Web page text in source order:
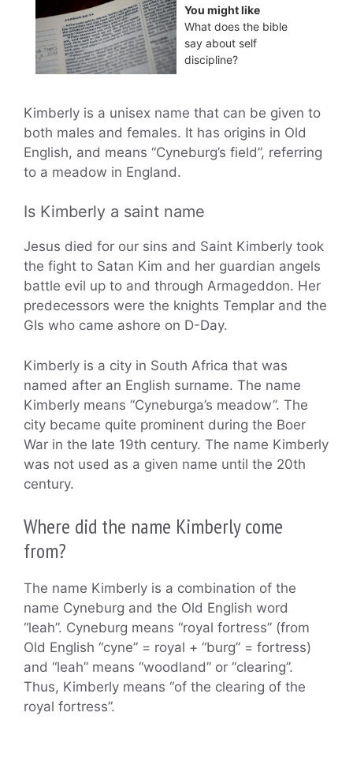
You might like
What does the bible
say about self
discipline?
Kimberly is a unisex name that can be given to
both males and females. It has origins in Old
English, and means “Cyneburg’s field”, referring
to a meadow in England.
Is Kimberly a saint name
Jesus died for our sins and Saint Kimberly took
the fight to Satan Kim and her guardian angels
battle evil up to and through Armageddon. Her
predecessors were the knights Templar and the
GIs who came ashore on D-Day.
Kimberly is a city in South Africa that was
named after an English surname. The name
Kimberly means “Cyneburga’s meadow”. The
city became quite prominent during the Boer
War in the late 19th century. The name Kimberly
was not used as a given name until the 20th
century.
Where did the name Kimberly come
from?
The name Kimberly is a combination of the
name Cyneburg and the Old English word
“leah”. Cyneburg means “royal fortress” (from
Old English “cyne” = royal + “burg” = fortress)
and “leah” means “woodland” or “clearing”.
Thus, Kimberly means “of the clearing of the
royal fortress”.